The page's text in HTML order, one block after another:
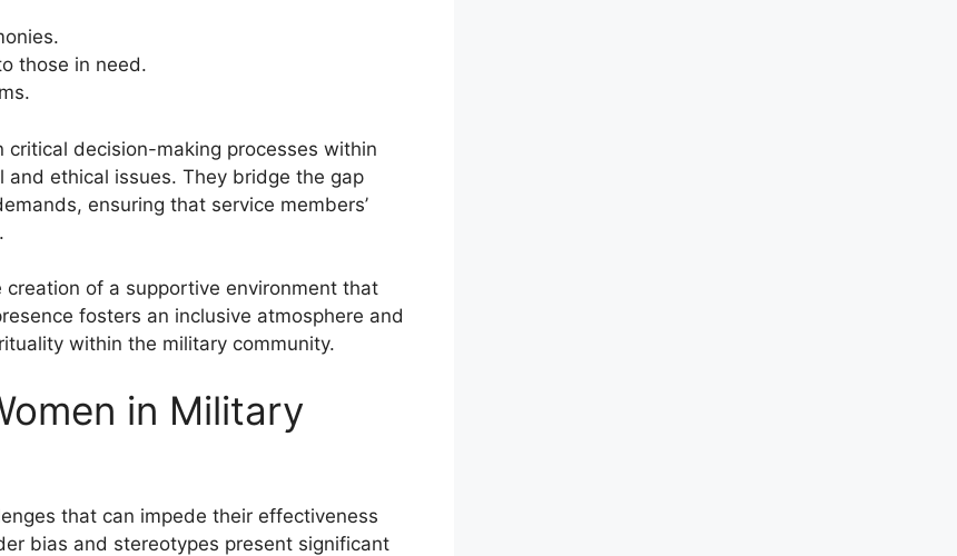
those in need.
decision-making processes within
ethical issues. They bridge the gap
ensuring that service members’
of a supportive environment that
fosters an inclusive atmosphere and
within the military community.
in Military
that can impede their effectiveness
bias and stereotypes present significant